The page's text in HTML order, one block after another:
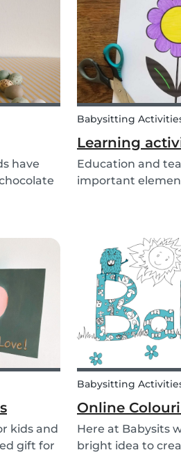
have
Babysitting
Learning
Education and
important
kids and
gift for
Babysitting
Online
Here at Babysits
bright idea to